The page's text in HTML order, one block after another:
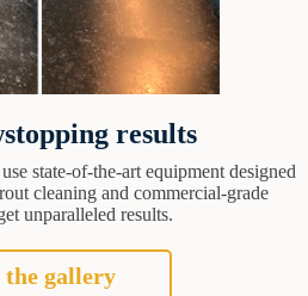
results
state-of-the-art equipment designed
cleaning and commercial-grade
unparalleled results.
the gallery